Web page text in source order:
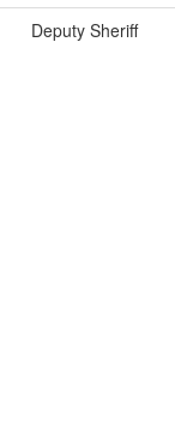
Deputy Sheriff